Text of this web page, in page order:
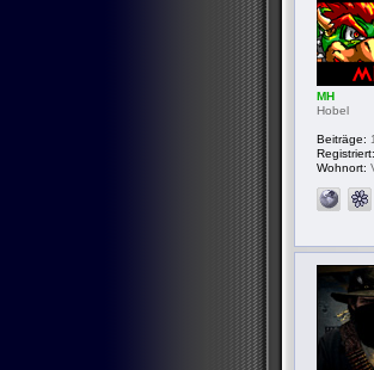
MH
Hobel
Beiträge:
Registriert:
Wohnort: